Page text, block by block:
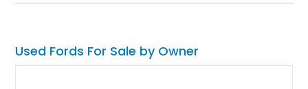
Used Fords For Sale by Owner